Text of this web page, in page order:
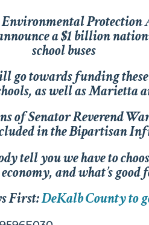
Environmental
a $1 billion
school buses
towards funding
as well as Marietta
of Senator Reverend
in the Bipartisan
tell you we have to
and what’s
First:DeKalb County to